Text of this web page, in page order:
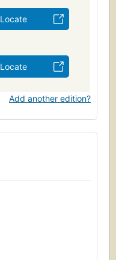
Locate
Locate
Add another edition?